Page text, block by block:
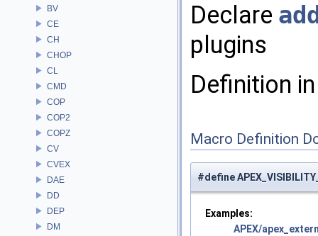
BV
CE
CH
CHOP
CL
CMD
COP
COP2
COPZ
CV
CVEX
DAE
DD
DEP
DM
Declare
plugins
Definition
Macro Definition
#define
Examples:
APEX/